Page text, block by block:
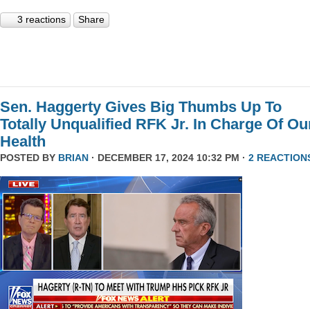
3 reactions Share
Sen. Haggerty Gives Big Thumbs Up To
Totally Unqualified RFK Jr. In Charge Of
Health
POSTED BY BRIAN · DECEMBER 17, 2024 10:32 PM · 2